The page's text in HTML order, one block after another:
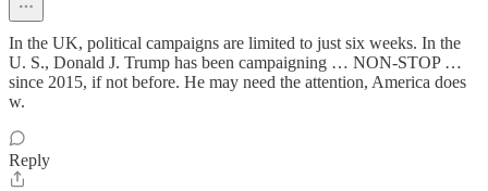
In the UK, political campaigns are limited to just six weeks. In the
U. S., Donald J. Trump has been campaigning … NON-STOP …
since 2015, if not before. He may need the attention, America does
w.
Reply